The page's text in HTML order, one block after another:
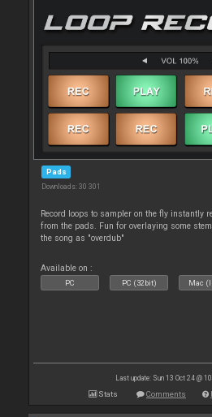
Pads
Downloads: 30 301
Record loops to sampler on the fly instantly
from the pads. Fun for overlaying some
the song as "overdub"
Available on :
PC PC (32bit) Mac
Last update: Sun 13 Oct 24 @
Stats Comments